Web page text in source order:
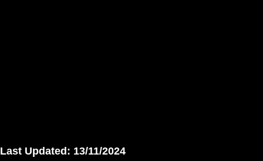
Last Updated: 13/11/2024